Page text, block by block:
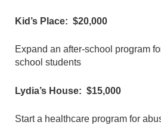
Kid’s Place: $20,000
Expand an after-school program
school students
Lydia’s House: $15,000
Start a healthcare program for